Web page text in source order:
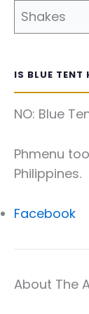
Shakes
IS BLUE TENT
NO: Blue
Phmenu
Philippines.
Facebook
About The